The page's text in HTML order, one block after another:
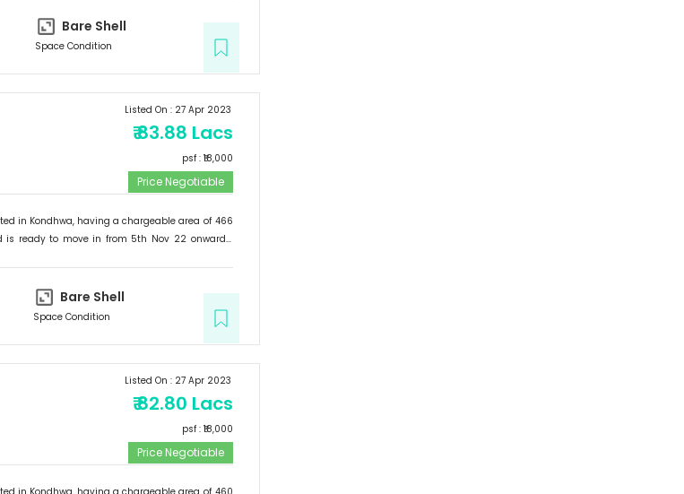
Bare Shell
Space Condition
Listed On : 27 Apr 2023
₹83.88 Lacs
psf : ₹ 18,000
Price Negotiable
in Kondhwa, having a chargeable area of 466
is ready to move in from 5th Nov 22 onwards.
Bare Shell
Space Condition
Listed On : 27 Apr 2023
₹82.80 Lacs
psf : ₹ 18,000
Price Negotiable